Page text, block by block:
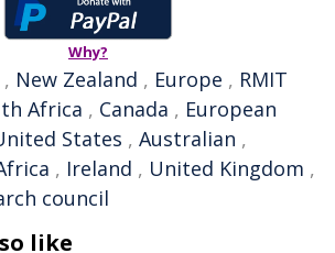
Why?
, New Zealand , Europe , RMIT
Africa , Canada , European
States , Australian ,
, Ireland , United Kingdom ,
council
like